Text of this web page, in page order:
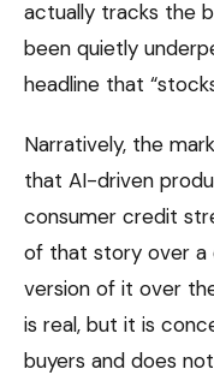
actually tracks the
been quietly
headline that
Narratively, the
that AI-driven
consumer credit
of that story over a
version of it over
is real, but it is
buyers and does